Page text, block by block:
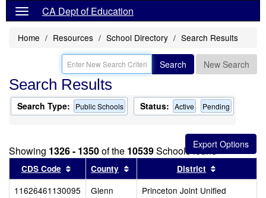
CA Dept of Education
Home Resources School Directory Search Results
Search New Search
Search Results
Search Type: Public Schools Status: Active Pending
Showing 1326 - 1350of the 10539Schools found
CDS Code Sort results by this header
County Sort results by this header
District
11626461130095 Glenn Princeton Joint Unified